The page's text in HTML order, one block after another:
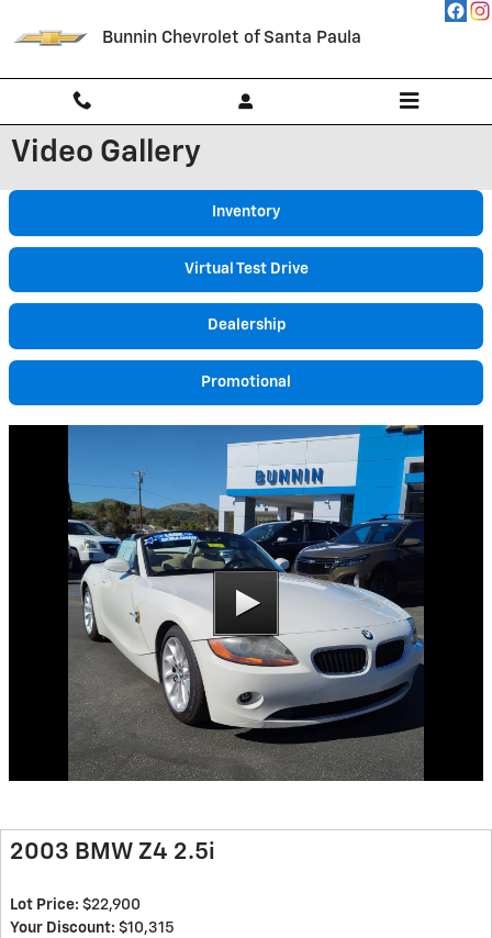
Bunnin Chevrolet of Santa Paula
Video Gallery
Inventory
Virtual Test Drive
Dealership
Promotional
2003 BMW Z4 2.5i
Lot Price: $22,900
Your Discount: $10,315